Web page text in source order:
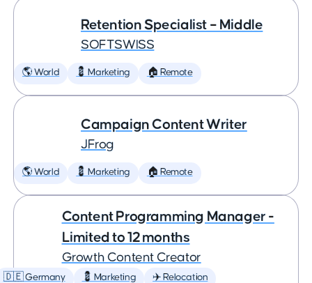
Retention Specialist – Middle
SOFTSWISS
🌎 World 💈 Marketing 🏠 Remote
Campaign Content Writer
JFrog
🌎 World 💈 Marketing 🏠 Remote
Content Programming Manager -
Limited to 12 months
Growth Content Creator
🇩🇪 Germany 💈 Marketing ✈️ Relocation